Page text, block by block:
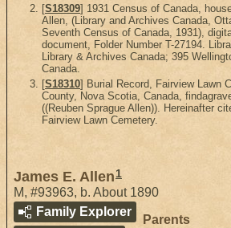
[S18309] 1931 Census of Canada,
Allen, (Library and Archives Canada,
Seventh Census of Canada, 1931),
document, Folder Number T-27194.
Library & Archives Canada; 395
Canada.
[S18310] Burial Record, Fairview Lawn
County, Nova Scotia, Canada,
((Reuben Sprague Allen)). Hereinafter
Fairview Lawn Cemetery.
James E. Allen 1
M, #93963, b. About 1890
Family Explorer
Parents